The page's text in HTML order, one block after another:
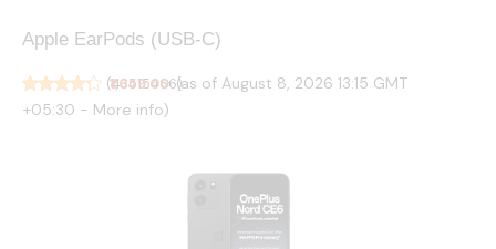
Apple EarPods (USB-C) ​​​​​​​
(43515466)
₹1,649.00 (as of August 8, 2026 13:15 GMT
+05:30 - More info)